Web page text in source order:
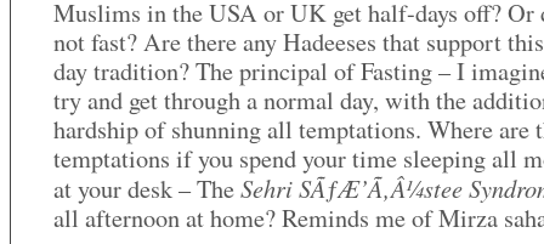
Muslims in the USA or UK get half-days off? Or
not fast? Are there any Hadeeses that support
day tradition? The principal of Fasting – I
try and get through a normal day, with the
hardship of shunning all temptations. Where are
temptations if you spend your time sleeping all
at your desk – TheSehri SÃƒÆ’Ã‚Â¼stee
all afternoon at home? Reminds me of Mirza